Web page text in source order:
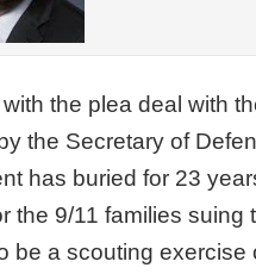
the plea deal with
the Secretary of
has buried for 23
the 9/11 families
be a scouting exercise